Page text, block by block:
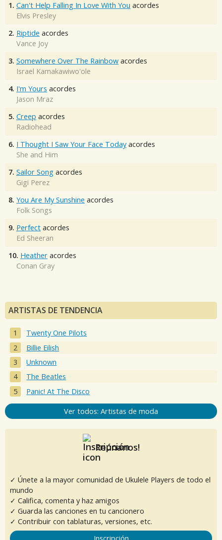
1. Can't Help Falling In Love With You acordes
Elvis Presley
2. Riptide acordes
Vance Joy
3. Somewhere Over The Rainbow acordes
Israel Kamakawiwo'ole
4. I'm Yours acordes
Jason Mraz
5. Creep acordes
Radiohead
6. I Thought I Saw Your Face Today acordes
She and Him
7. Sailor Song acordes
Gigi Perez
8. You Are My Sunshine acordes
Folk Songs
9. Perfect acordes
Ed Sheeran
10. Heather acordes
Conan Gray
ARTISTAS DE TENDENCIA
Twenty One Pilots
Billie Eilish
Unknown
The Beatles
Panic! At The Disco
Ver todos: Artistas de moda
Reúnanos!
✓ Únete a la mayor comunidad de Ukulele Players de todo el
mundo
✓ Califica, comenta y haz amigos
✓ Guarda las canciones en tu cancionero
✓ Contribuir con tablaturas, versiones, etc.